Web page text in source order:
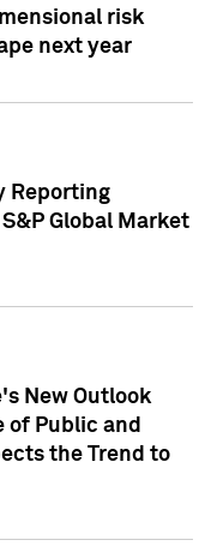
risk
next year
Reporting
Global Market
New Outlook
of Public and
the Trend to